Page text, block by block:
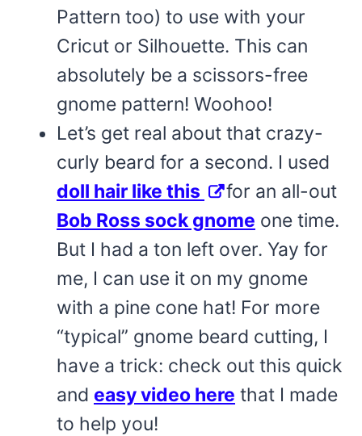
Pattern too) to use with your
Cricut or Silhouette. This can
absolutely be a scissors-free
gnome pattern! Woohoo!
Let’s get real about that crazy-
curly beard for a second. I used
doll hair like this
for an all-out
Bob Ross sock gnome one time.
But I had a ton left over. Yay for
me, I can use it on my gnome
with a pine cone hat! For more
“typical” gnome beard cutting, I
have a trick: check out this quick
and easy video here that I made
to help you!